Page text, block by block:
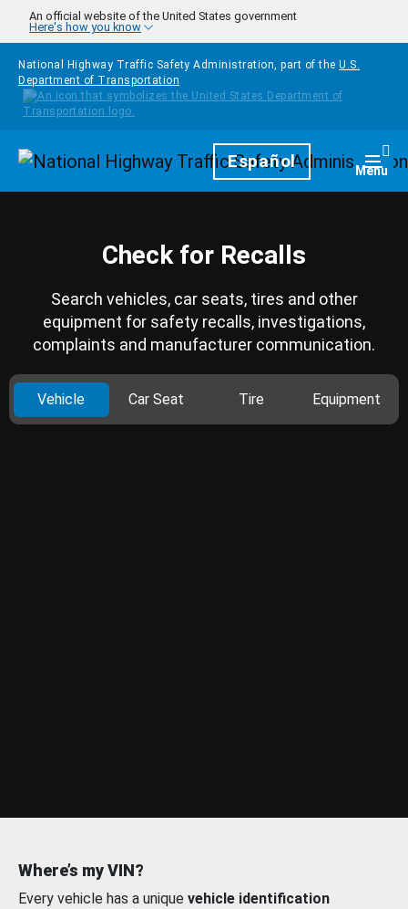
Skip to main content
An official website of the United States government
Here's how you know
National Highway Traffic Safety Administration, part of the U.S.
Department of Transportation
HomepageEspañol Menu
Check for Recalls
Search vehicles, car seats, tires and other
equipment for safety recalls, investigations,
complaints and manufacturer communication.
Vehicle Car Seat Tire Equipment
Where’s my VIN?
Every vehicle has a unique vehicle identification